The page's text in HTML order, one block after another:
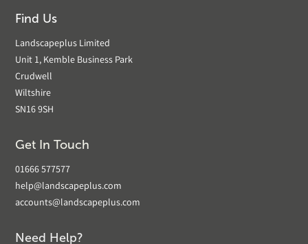
Find Us
Landscapeplus Limited
Unit 1, Kemble Business Park
Crudwell
Wiltshire
SN16 9SH
Get In Touch
01666 577577
help@landscapeplus.com
accounts@landscapeplus.com
Need Help?